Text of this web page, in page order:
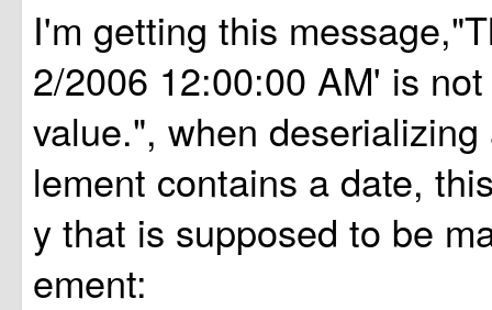
I'm getting this
2/2006 12:00:00 AM' is
value.", when
lement contains a date,
y that is supposed to be
ement: